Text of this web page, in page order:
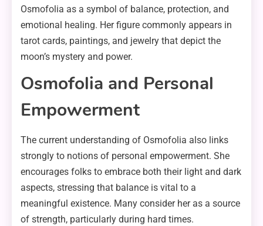
Osmofolia as a symbol of balance, protection, and
emotional healing. Her figure commonly appears in
tarot cards, paintings, and jewelry that depict the
moon’s mystery and power.
Osmofolia and Personal
Empowerment
The current understanding of Osmofolia also links
strongly to notions of personal empowerment. She
encourages folks to embrace both their light and dark
aspects, stressing that balance is vital to a
meaningful existence. Many consider her as a source
of strength, particularly during hard times.